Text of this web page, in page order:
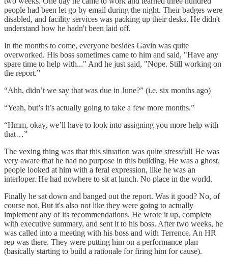
people had been let go by email during the night. Their badges were
disabled, and facility services was packing up their desks. He didn't
understand how he hadn't been laid off.
In the months to come, everyone besides Gavin was quite
overworked. His boss sometimes came to him and said, "Have any
spare time to help with..." And he just said, "Nope. Still working on
the report.”
“Ahh, didn’t we say that was due in June?” (i.e. six months ago)
“Yeah, but’s it’s actually going to take a few more months.”
“Hmm, okay, we’ll have to look into assigning you more help with
that…”
The vexing thing was that this situation was quite stressful! He was
very aware that he had no purpose in this building. He was a ghost,
people looked at him with a feral expression, like he was an
interloper. He had nowhere to sit at lunch. No place in the world.
Finally he sat down and banged out the report. Was it good? No, of
course not. But it's also not like they were going to actually
implement any of its recommendations. He wrote it up, complete
with executive summary, and sent it to his boss. After two weeks, he
was called into a meeting with his boss and with Terrence. An HR
rep was there. They were putting him on a performance plan
(basically starting to build a rationale for firing him for cause).